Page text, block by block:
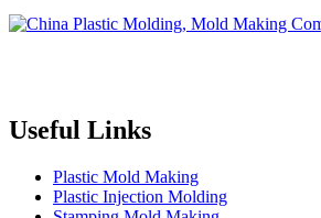
Useful Links
Plastic Mold Making
Plastic Injection Molding